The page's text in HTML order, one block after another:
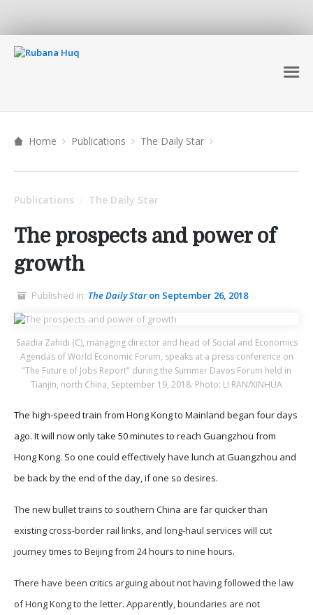
Home Publications The Daily Star
Publications The Daily Star
The prospects and power of
growth
Published in: The Daily Staron September 26, 2018
Saadia Zahidi (C), managing director and head of Social and Economics
Agendas of World Economic Forum, speaks at a press conference on
"The Future of Jobs Report" during the Summer Davos Forum held in
Tianjin, north China, September 19, 2018. Photo: LI RAN/XINHUA
The high-speed train from Hong Kong to Mainland began four days
ago. It will now only take 50 minutes to reach Guangzhou from
Hong Kong. So one could effectively have lunch at Guangzhou and
be back by the end of the day, if one so desires.
The new bullet trains to southern China are far quicker than
existing cross-border rail links, and long-haul services will cut
journey times to Beijing from 24 hours to nine hours.
There have been critics arguing about not having followed the law
of Hong Kong to the letter. Apparently, boundaries are not